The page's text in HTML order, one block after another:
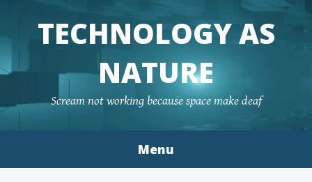
TECHNOLOGY AS
NATURE
Scream not working because space make deaf
Menu